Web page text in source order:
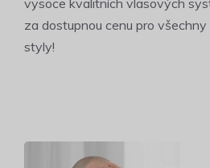
za dostupnou cenu pro
styly!